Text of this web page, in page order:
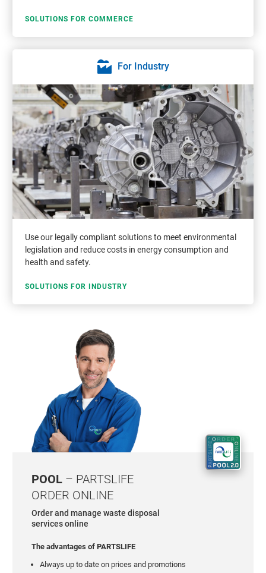
SOLUTIONS FOR COMMERCE
For Industry
Use our legally compliant solutions to meet environmental
legislation and reduce costs in energy consumption and
health and safety.
SOLUTIONS FOR INDUSTRY
POOL– PARTSLIFE
ORDER ONLINE
Order and manage waste disposal
services online
The advantages of PARTSLIFE
Always up to date on prices and promotions